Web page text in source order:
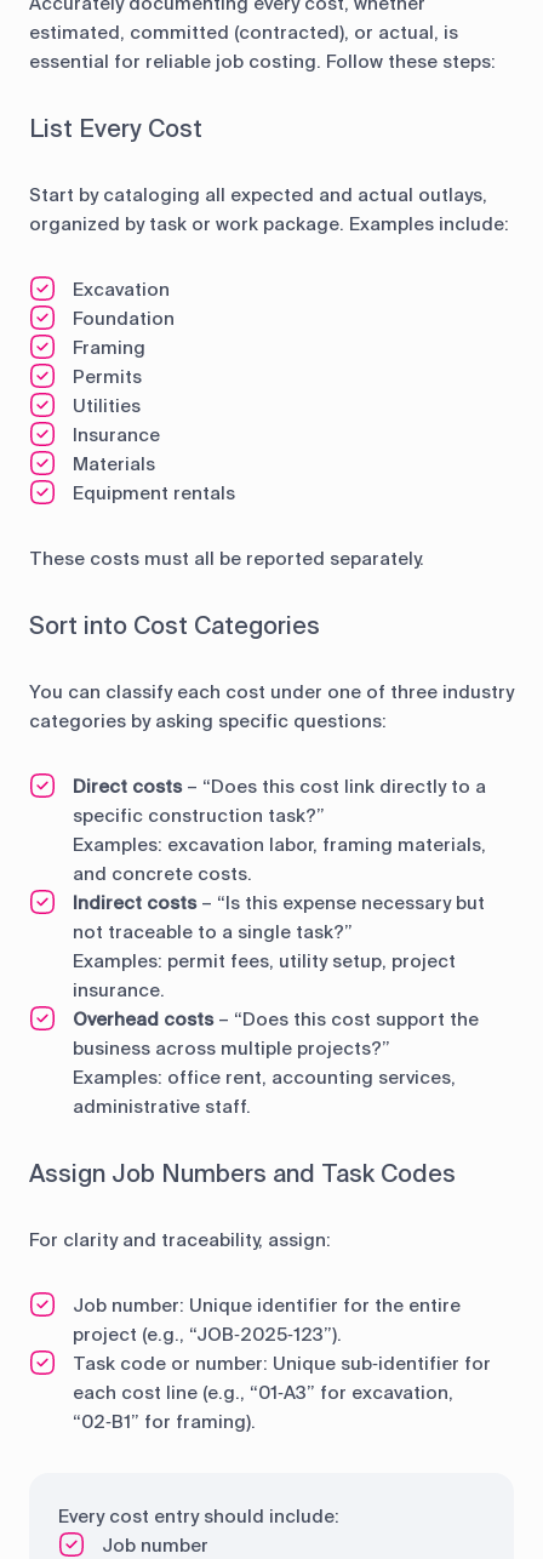
estimated, committed (contracted), or actual, is
essential for reliable job costing. Follow these steps:
List Every Cost
Start by cataloging all expected and actual outlays,
organized by task or work package. Examples include:
Excavation
Foundation
Framing
Permits
Utilities
Insurance
Materials
Equipment rentals
These costs must all be reported separately.
Sort into Cost Categories
You can classify each cost under one of three industry
categories by asking specific questions:
Direct costs– “Does this cost link directly to a
specific construction task?”
Examples: excavation labor, framing materials,
and concrete costs.
Indirect costs– “Is this expense necessary but
not traceable to a single task?”
Examples: permit fees, utility setup, project
insurance.
Overhead costs– “Does this cost support the
business across multiple projects?”
Examples: office rent, accounting services,
administrative staff.
Assign Job Numbers and Task Codes
For clarity and traceability, assign:
Job number: Unique identifier for the entire
project (e.g., “JOB‑2025‑123”).
Task code or number: Unique sub‐identifier for
each cost line (e.g., “01‑A3” for excavation,
“02‑B1” for framing).
Every cost entry should include:
Job number